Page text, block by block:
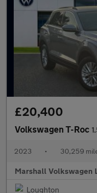
£20,400
Volkswagen T-Roc
2023 • 30,259
Marshall Volkswagen
Loughton